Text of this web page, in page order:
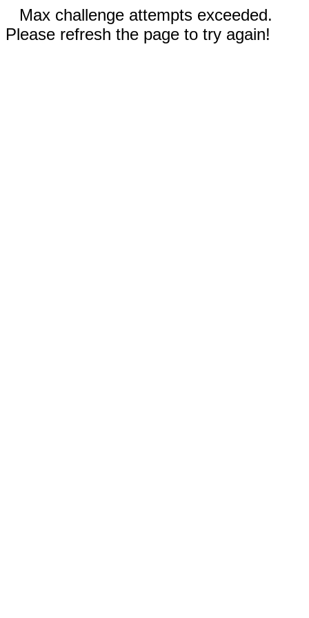
Max challenge attempts exceeded.
Please refresh the page to try again!